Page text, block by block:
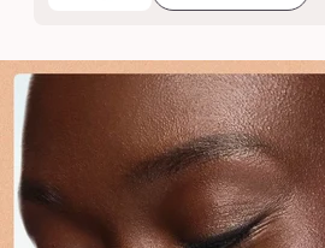
d
u